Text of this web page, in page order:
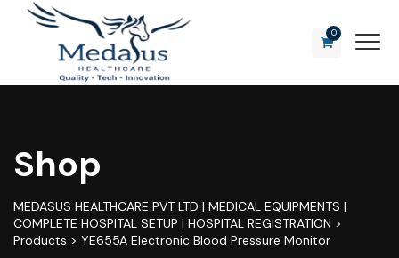
0
Shop
MEDASUS HEALTHCARE PVT LTD | MEDICAL EQUIPMENTS |
COMPLETE HOSPITAL SETUP | HOSPITAL REGISTRATION >
Products > YE655A Electronic Blood Pressure Monitor